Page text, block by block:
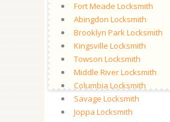
Fort Meade Locksmith
Abingdon Locksmith
Brooklyn Park Locksmith
Kingsville Locksmith
Towson Locksmith
Middle River Locksmith
Columbia Locksmith
Savage Locksmith
Joppa Locksmith